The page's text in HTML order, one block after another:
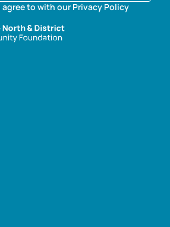
to with our Privacy Policy